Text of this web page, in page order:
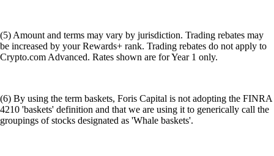
(5) Amount and terms may vary by jurisdiction. Trading rebates may
be increased by your Rewards+ rank. Trading rebates do not apply to
Crypto.com Advanced. Rates shown are for Year 1 only.
(6) By using the term baskets, Foris Capital is not adopting the FINRA
4210 'baskets' definition and that we are using it to generically call the
groupings of stocks designated as 'Whale baskets'.